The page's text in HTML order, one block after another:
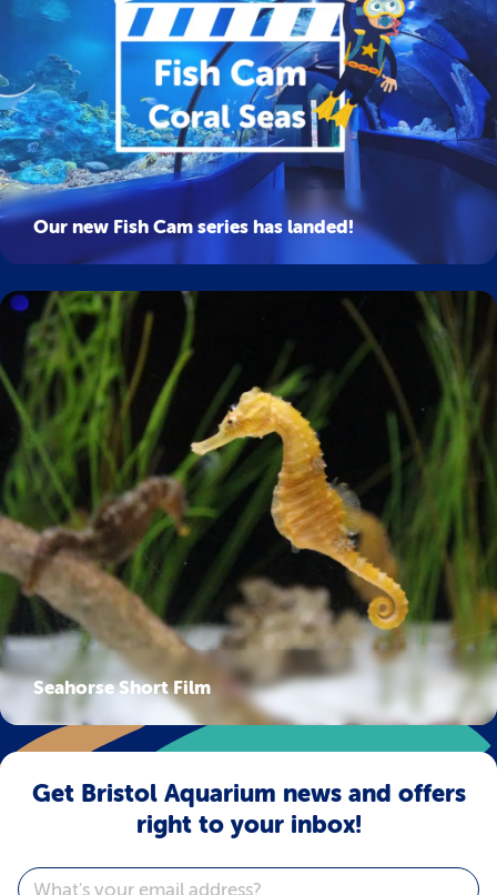
Our new Fish Cam series has landed!
Seahorse Short Film
Get Bristol Aquarium news and offers
right to your inbox!
Email